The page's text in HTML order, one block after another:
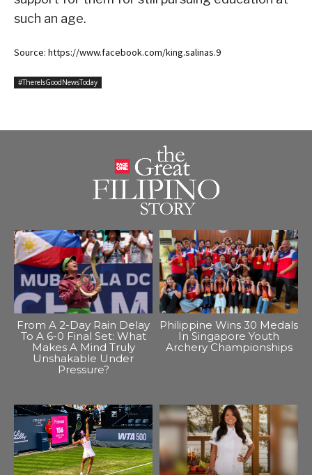
such an age.
Source: https://www.facebook.com/king.salinas.9
#ThereIsGoodNewsToday
From A 2-Day Rain Delay
To A 6-0 Final Set: What
Makes A Mind Truly
Unshakable Under
Pressure?
Philippine Wins 30 Medals
In Singapore Youth
Archery Championships